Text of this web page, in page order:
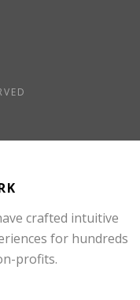
crafted intuitive
for hundreds
profits.